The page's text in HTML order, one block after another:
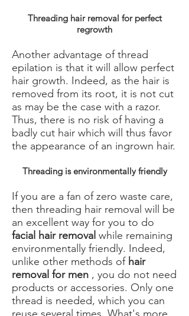
Threading hair removal for perfect
regrowth
Another advantage of thread
epilation is that it will allow perfect
hair growth. Indeed, as the hair is
removed from its root, it is not cut
as may be the case with a razor.
Thus, there is no risk of having a
badly cut hair which will thus favor
the appearance of an ingrown hair.
Threading is environmentally friendly
If you are a fan of zero waste care,
then threading hair removal will be
an excellent way for you to do
facial hair removal while remaining
environmentally friendly. Indeed,
unlike other methods of hair
removal for men , you do not need
products or accessories. Only one
thread is needed, which you can